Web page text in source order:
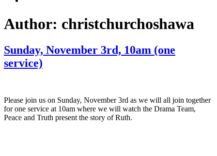
Author: christchurchoshawa
Sunday, November 3rd, 10am (one
service)
Please join us on Sunday, November 3rd as we will all join together
for one service at 10am where we will watch the Drama Team,
Peace and Truth present the story of Ruth.